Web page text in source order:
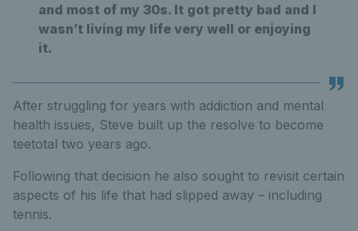
and most of my 30s. It got pretty bad and I
wasn’t living my life very well or enjoying
it.
After struggling for years with addiction and mental
health issues, Steve built up the resolve to become
teetotal two years ago.
Following that decision he also sought to revisit certain
aspects of his life that had slipped away – including
tennis.